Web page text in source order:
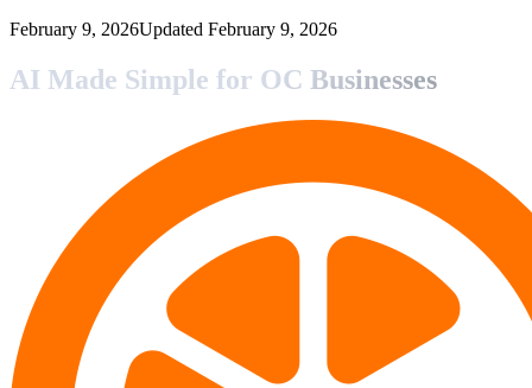
February 9, 2026Updated February 9, 2026
AI Made Simple for OC Businesses